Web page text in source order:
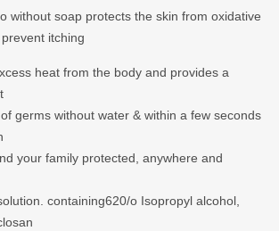
without soap protects the skin from oxidative
itching
heat from the body and provides a
germs without water & within a few seconds
your family protected, anywhere and
containing620/o Isopropyl alcohol,